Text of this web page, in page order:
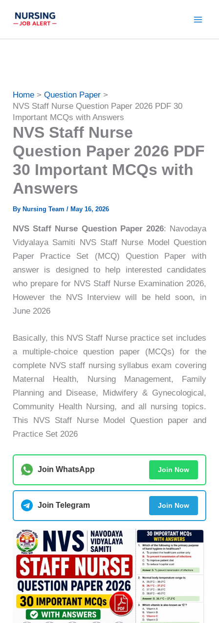
Home
Question Paper
NVS Staff Nurse Question Paper 2026 PDF 30
Important MCQs with Answers
NVS Staff Nurse
Question Paper 2026 PDF
30 Important MCQs with
Answers
ByNursing Team/May 16, 2026
NVS Staff Nurse Question Paper 2026: Navodaya
Vidyalaya Samiti NVS Staff Nurse Model Question
Paper Practice Set (MCQ) Question Paper with
answer is designed to help interested candidates
who prepare for NVS Staff Nurse Examination 2026,
However the NVS Interview will be held soon, in
June 2026
Basically, this NVS Staff Nurse practice set includes
a multiple-choice question paper (MCQs) for the
complete NVS staff nursing syllabus exam covering
Maternal Health, Nursing Management, Family
Planning and Disease, Midwifery & Gynecological,
Community Health Nursing, and all nursing topics.
This NVS Staff Nurse Model Question paper and
Practice Set 2026
Join WhatsApp Join Now
Join Telegram Join Now